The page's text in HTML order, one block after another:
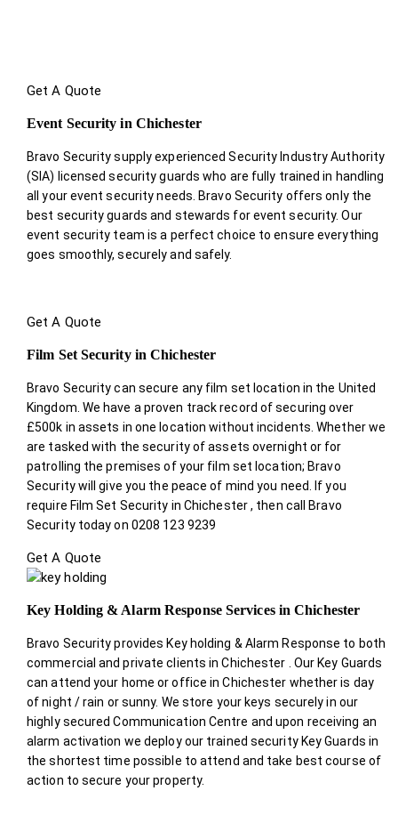
Get A Quote
Event Security in Chichester
Bravo Security supply experienced Security Industry Authority
(SIA) licensed security guards who are fully trained in handling
all your event security needs. Bravo Security offers only the
best security guards and stewards for event security. Our
event security team is a perfect choice to ensure everything
goes smoothly, securely and safely.
Get A Quote
Film Set Security in Chichester
Bravo Security can secure any film set location in the United
Kingdom. We have a proven track record of securing over
£500k in assets in one location without incidents. Whether we
are tasked with the security of assets overnight or for
patrolling the premises of your film set location; Bravo
Security will give you the peace of mind you need. If you
require Film Set Security in Chichester , then call Bravo
Security today on 0208 123 9239
Get A Quote
Key Holding & Alarm Response Services in Chichester
Bravo Security provides Key holding & Alarm Response to both
commercial and private clients in Chichester . Our Key Guards
can attend your home or office in Chichester whether is day
of night / rain or sunny. We store your keys securely in our
highly secured Communication Centre and upon receiving an
alarm activation we deploy our trained security Key Guards in
the shortest time possible to attend and take best course of
action to secure your property.